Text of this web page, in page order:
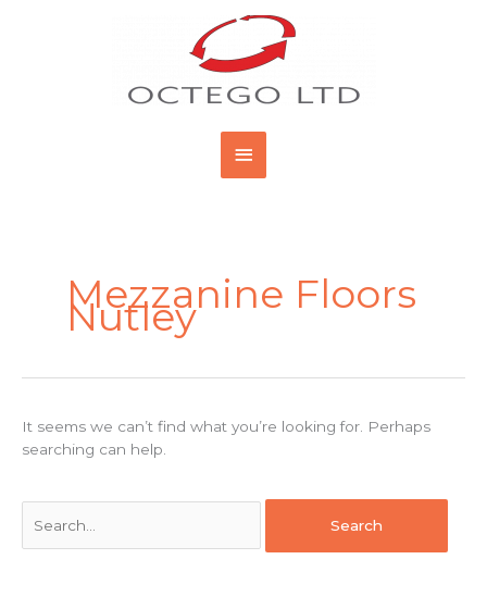
Main
Menu
Mezzanine Floors
Nutley
It seems we can’t find what you’re looking for. Perhaps
searching can help.